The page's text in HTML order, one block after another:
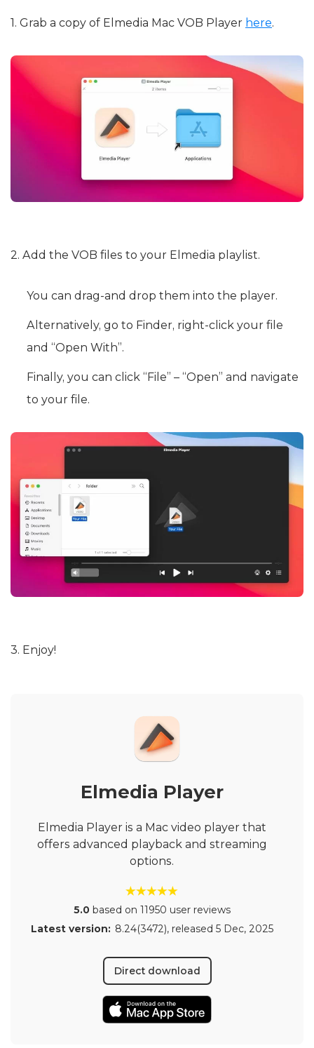
1. Grab a copy of Elmedia Mac VOB Player here.
2. Add the VOB files to your Elmedia playlist.
You can drag-and drop them into the player.
Alternatively, go to Finder, right-click your file
and “Open With”.
Finally, you can click “File” – “Open” and navigate
to your file.
3. Enjoy!
Elmedia Player
Elmedia Player is a Mac video player that
offers advanced playback and streaming
options.
5.0 based on 11950 user reviews
Latest version: 8.24(3472), released 5 Dec, 2025
Direct download